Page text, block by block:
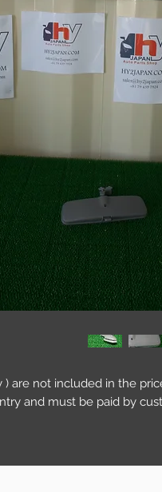
are not included in the
and must be paid by